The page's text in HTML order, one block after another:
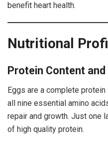
benefit heart health.
Nutritional
Protein Content
Eggs are a complete
all nine essential amino
repair and growth. Just one
of high quality protein.